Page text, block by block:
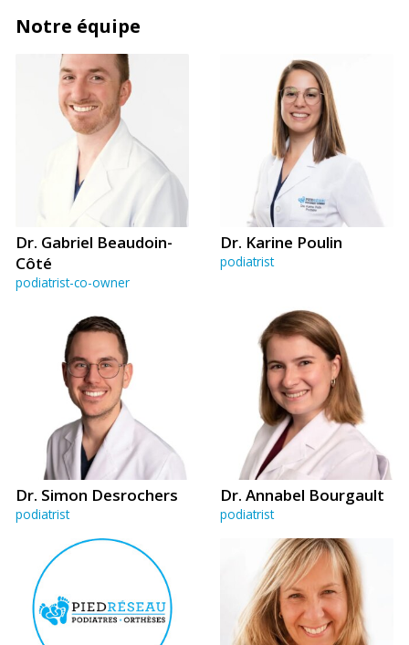
Notre équipe
Dr. Gabriel Beaudoin-
Côté
podiatrist-co-owner
Dr. Karine Poulin
podiatrist
Dr. Simon Desrochers
podiatrist
Dr. Annabel Bourgault
podiatrist